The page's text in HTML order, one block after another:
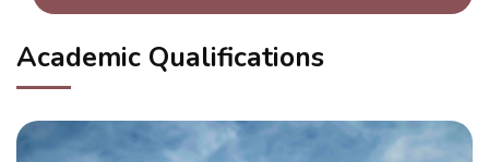
Academic Qualifications